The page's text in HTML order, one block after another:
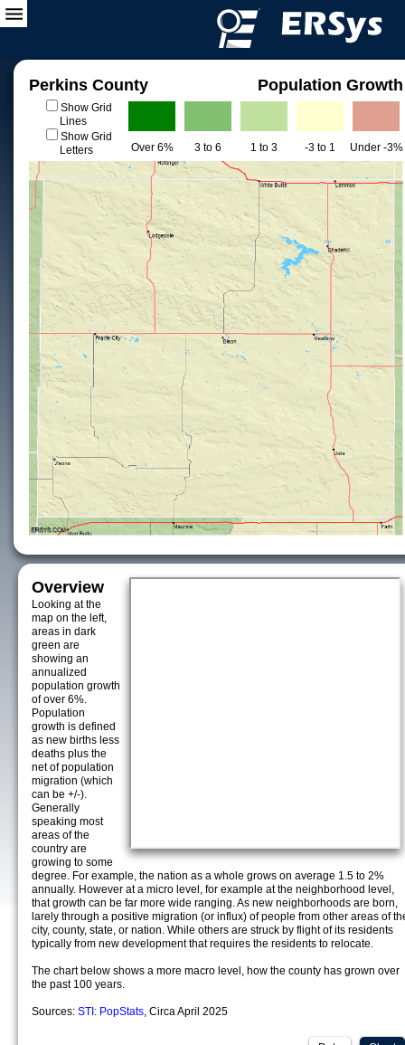
Perkins County Population Growth
Show Grid
Lines
Show Grid
Letters
Over 6% 3 to 6 1 to 3 -3 to 1 Under -3%
Overview
Looking at the
map on the left,
areas in dark
green are
showing an
annualized
population growth
of over 6%.
Population
growth is defined
as new births less
deaths plus the
net of population
migration (which
can be +/-).
Generally
speaking most
areas of the
country are
growing to some
degree. For example, the nation as a whole grows on average 1.5 to 2%
annually. However at a micro level, for example at the neighborhood level,
that growth can be far more wide ranging. As new neighborhoods are born,
larely through a positive migration (or influx) of people from other areas of
city, county, state, or nation. While others are struck by flight of its residents
typically from new development that requires the residents to relocate.
The chart below shows a more macro level, how the county has grown over
the past 100 years.
Sources: STI: PopStats, Circa April 2025